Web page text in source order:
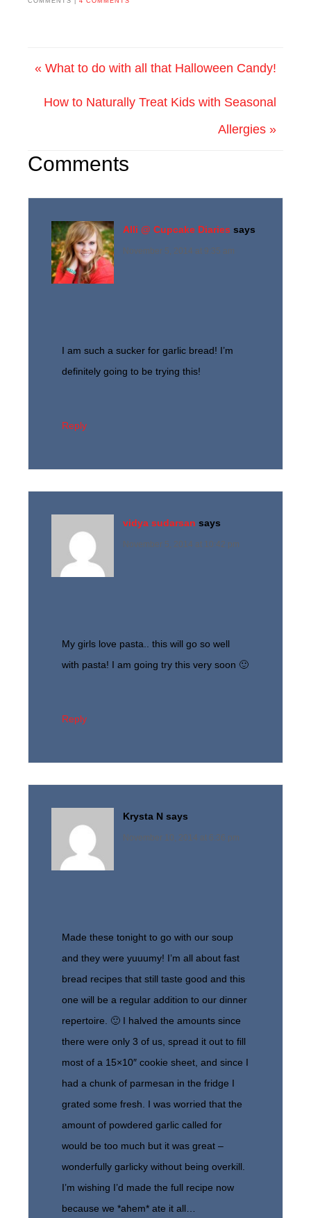
« What to do with all that Halloween Candy!
How to Naturally Treat Kids with Seasonal
Allergies »
Comments
Alli @ Cupcake Diaries says
November 5, 2014 at 9:35 am
I am such a sucker for garlic bread! I’m
definitely going to be trying this!
Reply
vidya sudarsan says
November 5, 2014 at 10:42 pm
My girls love pasta.. this will go so well
with pasta! I am going try this very soon 🙂
Reply
Krysta N says
November 10, 2014 at 6:36 pm
Made these tonight to go with our soup
and they were yuuumy! I’m all about fast
bread recipes that still taste good and this
one will be a regular addition to our dinner
repertoire. 🙂 I halved the amounts since
there were only 3 of us, spread it out to fill
most of a 15×10″ cookie sheet, and since I
had a chunk of parmesan in the fridge I
grated some fresh. I was worried that the
amount of powdered garlic called for
would be too much but it was great –
wonderfully garlicky without being overkill.
I’m wishing I’d made the full recipe now
because we *ahem* ate it all…